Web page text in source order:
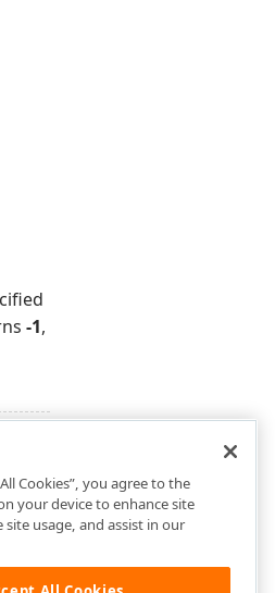
-1,
Cookies”, you agree to the
your device to enhance site
usage, and assist in our